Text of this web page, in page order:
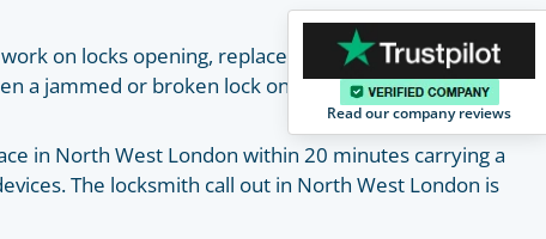
on locks opening, replacement, installation and
a jammed or broken lock on your own with the help
in North West London within 20 minutes carrying a
The locksmith call out in North West London is
Read our company reviews